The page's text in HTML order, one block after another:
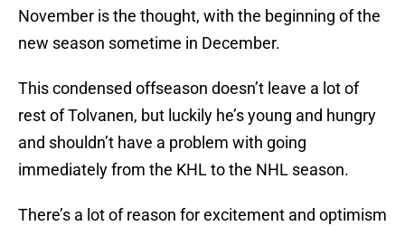
November is the thought, with the beginning of the
new season sometime in December.
This condensed offseason doesn’t leave a lot of
rest of Tolvanen, but luckily he’s young and hungry
and shouldn’t have a problem with going
immediately from the KHL to the NHL season.
There’s a lot of reason for excitement and optimism